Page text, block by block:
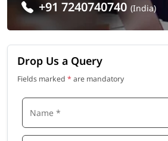
+91 7240740740 (India)
Drop Us a Query
Fields marked * are mandatory